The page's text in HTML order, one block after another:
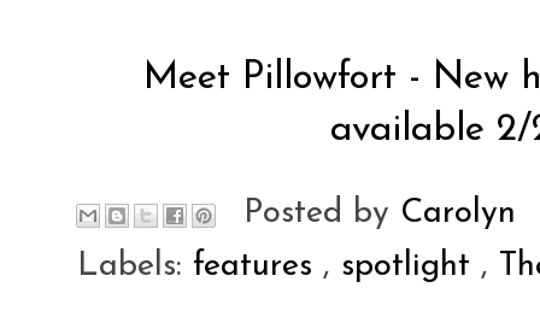
Meet Pillowfort - New
available 2/
Posted by Carolyn
Labels: features , spotlight ,